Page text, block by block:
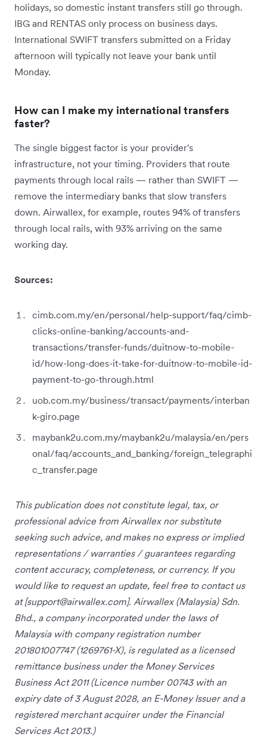
holidays, so domestic instant transfers still go through.
IBG and RENTAS only process on business days.
International SWIFT transfers submitted on a Friday
afternoon will typically not leave your bank until
Monday.
How can I make my international transfers
faster?
The single biggest factor is your provider's
infrastructure, not your timing. Providers that route
payments through local rails — rather than SWIFT —
remove the intermediary banks that slow transfers
down. Airwallex, for example, routes 94% of transfers
through local rails, with 93% arriving on the same
working day.
Sources:
cimb.com.my/en/personal/help-support/faq/cimb-
clicks-online-banking/accounts-and-
transactions/transfer-funds/duitnow-to-mobile-
id/how-long-does-it-take-for-duitnow-to-mobile-id-
payment-to-go-through.html
uob.com.my/business/transact/payments/interban
k-giro.page
maybank2u.com.my/maybank2u/malaysia/en/pers
onal/faq/accounts_and_banking/foreign_telegraphi
c_transfer.page
This publication does not constitute legal, tax, or
professional advice from Airwallex nor substitute
seeking such advice, and makes no express or implied
representations / warranties / guarantees regarding
content accuracy, completeness, or currency. If you
would like to request an update, feel free to contact us
at [support@airwallex.com]. Airwallex (Malaysia) Sdn.
Bhd., a company incorporated under the laws of
Malaysia with company registration number
201801007747 (1269761-X), is regulated as a licensed
remittance business under the Money Services
Business Act 2011 (Licence number 00743 with an
expiry date of 3 August 2028, an E-Money Issuer and a
registered merchant acquirer under the Financial
Services Act 2013.)